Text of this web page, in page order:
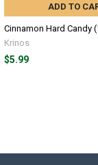
ADD TO
Cinnamon Hard Candy
Krinos
$5.99